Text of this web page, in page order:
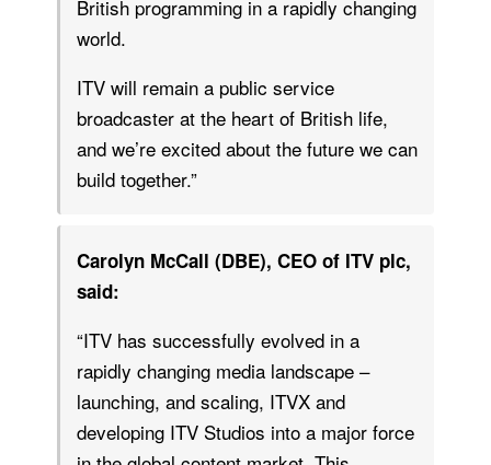
British programming in a rapidly changing
world.
ITV will remain a public service
broadcaster at the heart of British life,
and we’re excited about the future we can
build together.”
Carolyn McCall (DBE), CEO of ITV plc,
said:
“ITV has successfully evolved in a
rapidly changing media landscape –
launching, and scaling, ITVX and
developing ITV Studios into a major force